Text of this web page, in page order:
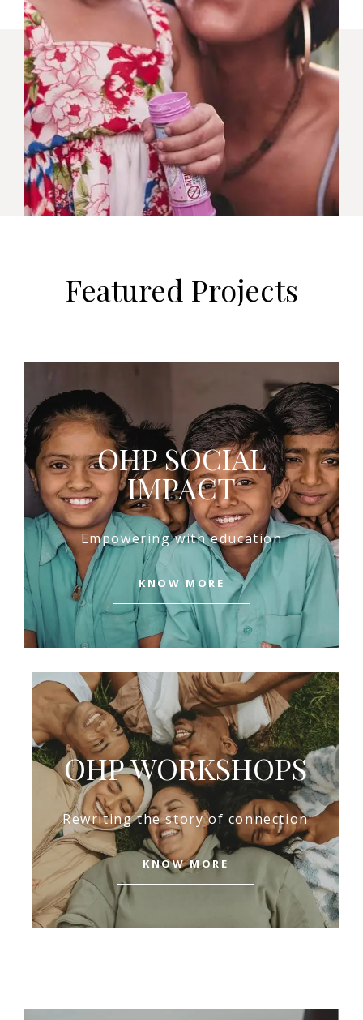
Featured Projects
OHP SOCIAL
IMPACT
Empowering with education
KNOW MORE
OHP WORKSHOPS
Rewriting the story of connection
KNOW MORE